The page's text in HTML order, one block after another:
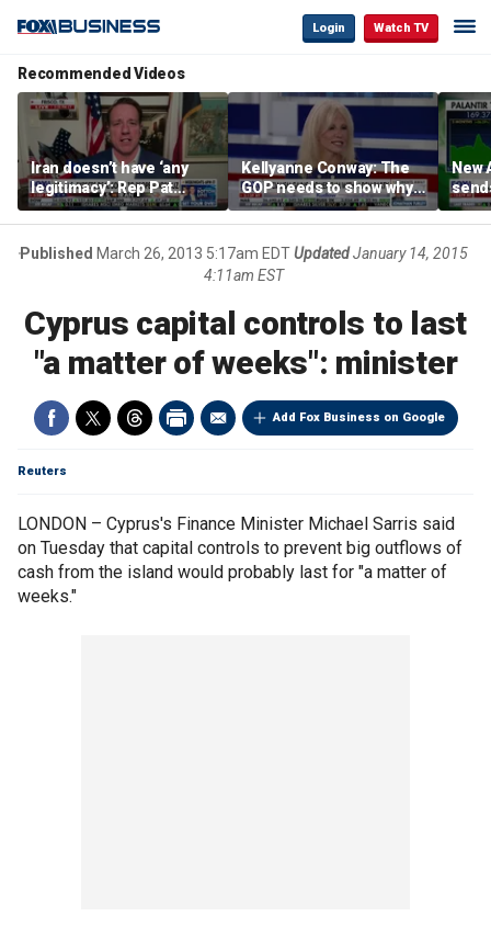
Login Watch TV
Recommended Videos
Iran doesn’t have ‘any
legitimacy’: Rep Pat
Fallon
Kellyanne Conway: The
GOP needs to show why
socialism is bad, not just
say it
New
Published March 26, 2013 5:17am EDTUpdatedJanuary 14, 2015
4:11am EST
Cyprus capital controls to last
"a matter of weeks": minister
Add Fox Business on Google
Reuters
LONDON – Cyprus's Finance Minister Michael Sarris said
on Tuesday that capital controls to prevent big outflows of
cash from the island would probably last for "a matter of
weeks."